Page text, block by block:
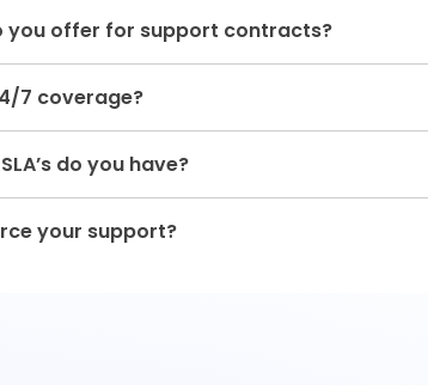
you offer for support contracts?
7 coverage?
do you have?
your support?